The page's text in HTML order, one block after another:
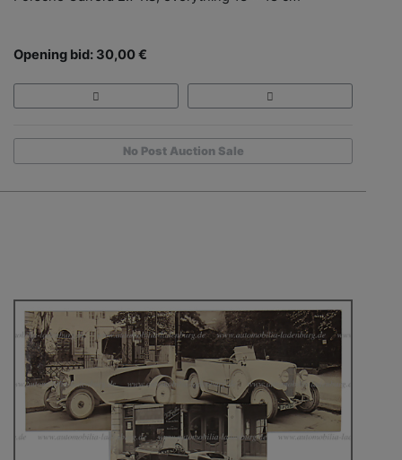
Opening bid: 30,00 €
No Post Auction Sale